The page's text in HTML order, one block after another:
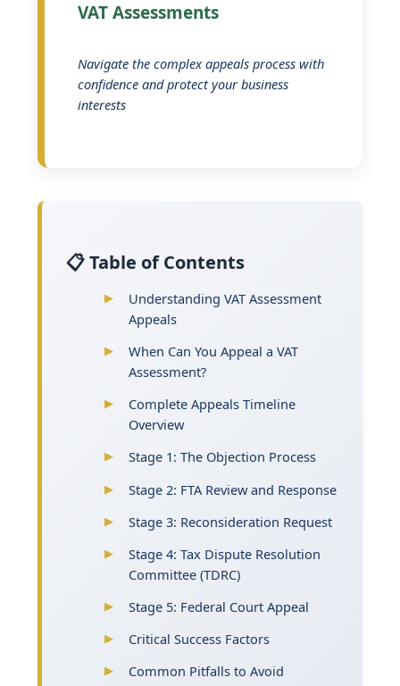
VAT Assessments
Navigate the complex appeals process with
confidence and protect your business
interests
📋 Table of Contents
Understanding VAT Assessment
Appeals
When Can You Appeal a VAT
Assessment?
Complete Appeals Timeline
Overview
Stage 1: The Objection Process
Stage 2: FTA Review and Response
Stage 3: Reconsideration Request
Stage 4: Tax Dispute Resolution
Committee (TDRC)
Stage 5: Federal Court Appeal
Critical Success Factors
Common Pitfalls to Avoid